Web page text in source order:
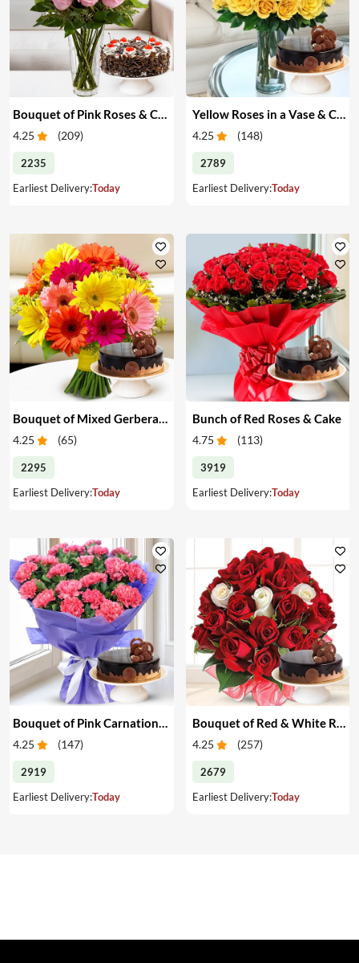
Bouquet of Pink Roses & Cake
4.25 (209)
2235
Earliest Delivery:Today
Yellow Roses in a Vase & Cake
4.25 (148)
2789
Earliest Delivery:Today
4.25 (65)
2295
Earliest Delivery:Today
Bunch of Red Roses & Cake
4.75 (113)
3919
Earliest Delivery:Today
4.25 (147)
2919
Earliest Delivery:Today
4.25 (257)
2679
Earliest Delivery:Today